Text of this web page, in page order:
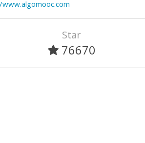
Star
76670